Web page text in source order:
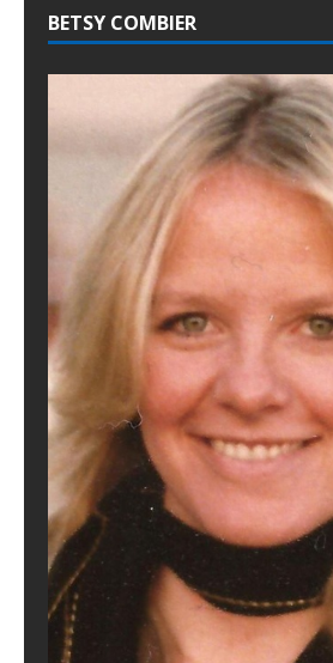
BETSY COMBIER